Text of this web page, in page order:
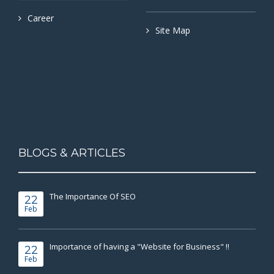
Career
Site Map
BLOGS & ARTICLES
22
Feb
The Importance Of SEO
22
Feb
Importance of having a "Website for Business" !!